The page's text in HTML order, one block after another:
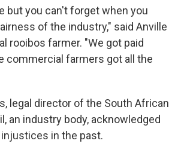
but you can't forget when you
of the industry," said Anville
rooibos farmer. "We got paid
commercial farmers got all the
legal director of the South African
an industry body, acknowledged
in the past.